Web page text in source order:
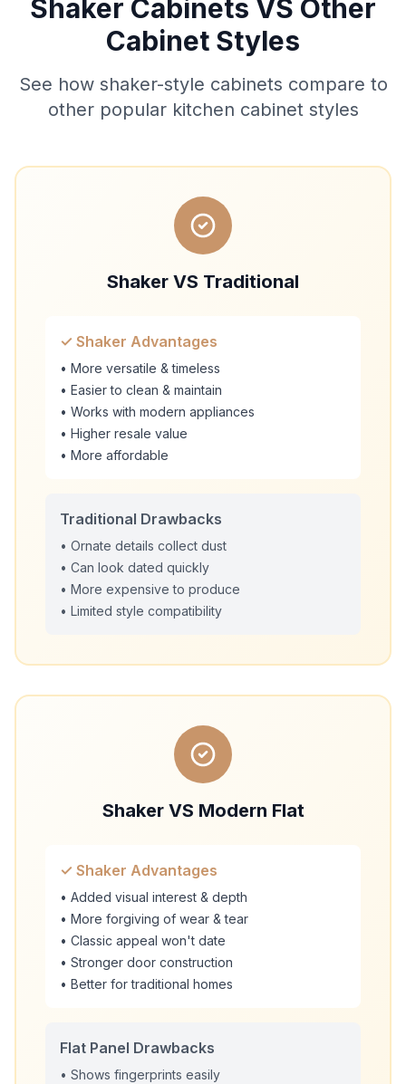
Shaker Cabinets VS Other
Cabinet Styles
See how shaker-style cabinets compare to
other popular kitchen cabinet styles
Shaker VS Traditional
✓ Shaker Advantages
• More versatile & timeless
• Easier to clean & maintain
• Works with modern appliances
• Higher resale value
• More affordable
Traditional Drawbacks
• Ornate details collect dust
• Can look dated quickly
• More expensive to produce
• Limited style compatibility
Shaker VS Modern Flat
✓ Shaker Advantages
• Added visual interest & depth
• More forgiving of wear & tear
• Classic appeal won't date
• Stronger door construction
• Better for traditional homes
Flat Panel Drawbacks
• Shows fingerprints easily